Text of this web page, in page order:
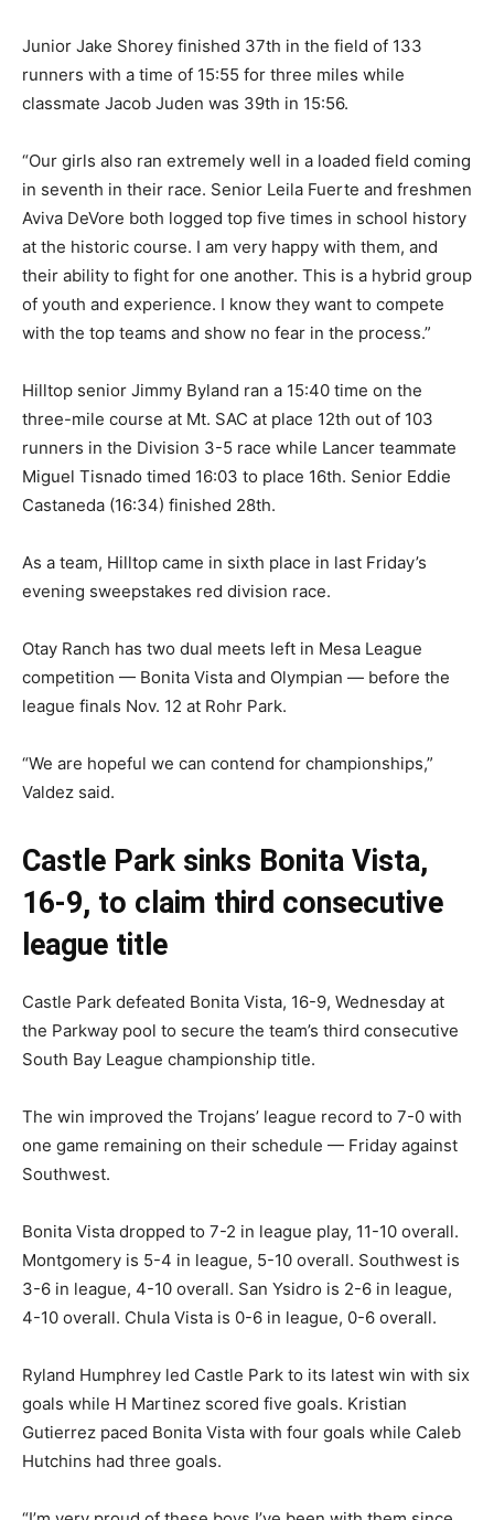
Junior Jake Shorey finished 37th in the field of 133
runners with a time of 15:55 for three miles while
classmate Jacob Juden was 39th in 15:56.
“Our girls also ran extremely well in a loaded field coming
in seventh in their race. Senior Leila Fuerte and freshmen
Aviva DeVore both logged top five times in school history
at the historic course. I am very happy with them, and
their ability to fight for one another. This is a hybrid group
of youth and experience. I know they want to compete
with the top teams and show no fear in the process.”
Hilltop senior Jimmy Byland ran a 15:40 time on the
three-mile course at Mt. SAC at place 12th out of 103
runners in the Division 3-5 race while Lancer teammate
Miguel Tisnado timed 16:03 to place 16th. Senior Eddie
Castaneda (16:34) finished 28th.
As a team, Hilltop came in sixth place in last Friday’s
evening sweepstakes red division race.
Otay Ranch has two dual meets left in Mesa League
competition — Bonita Vista and Olympian — before the
league finals Nov. 12 at Rohr Park.
“We are hopeful we can contend for championships,”
Valdez said.
Castle Park sinks Bonita Vista,
16-9, to claim third consecutive
league title
Castle Park defeated Bonita Vista, 16-9, Wednesday at
the Parkway pool to secure the team’s third consecutive
South Bay League championship title.
The win improved the Trojans’ league record to 7-0 with
one game remaining on their schedule — Friday against
Southwest.
Bonita Vista dropped to 7-2 in league play, 11-10 overall.
Montgomery is 5-4 in league, 5-10 overall. Southwest is
3-6 in league, 4-10 overall. San Ysidro is 2-6 in league,
4-10 overall. Chula Vista is 0-6 in league, 0-6 overall.
Ryland Humphrey led Castle Park to its latest win with six
goals while H Martinez scored five goals. Kristian
Gutierrez paced Bonita Vista with four goals while Caleb
Hutchins had three goals.